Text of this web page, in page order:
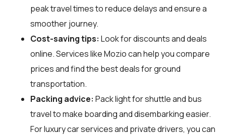
peak travel times to reduce delays and ensure a
smoother journey.
Cost-saving tips: Look for discounts and deals
online. Services like Mozio can help you compare
prices and find the best deals for ground
transportation.
Packing advice: Pack light for shuttle and bus
travel to make boarding and disembarking easier.
For luxury car services and private drivers, you can